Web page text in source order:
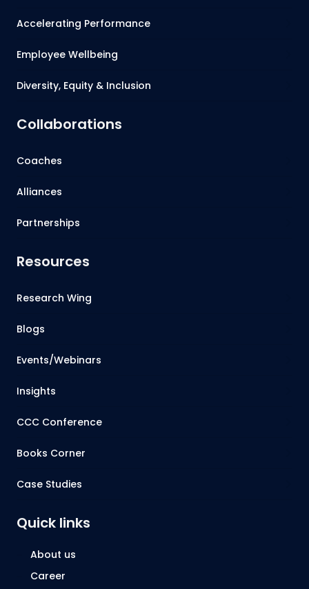
Accelerating Performance
Employee Wellbeing
Diversity, Equity & Inclusion
Collaborations
Coaches
Alliances
Partnerships
Resources
Research Wing
Blogs
Events/Webinars
Insights
CCC Conference
Books Corner
Case Studies
Quick links
About us
Career